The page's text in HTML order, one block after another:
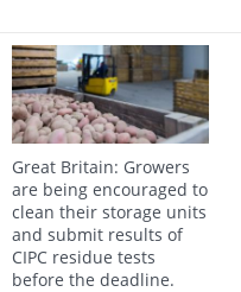
Great Britain: Growers
are being encouraged to
clean their storage units
and submit results of
CIPC residue tests
before the deadline.